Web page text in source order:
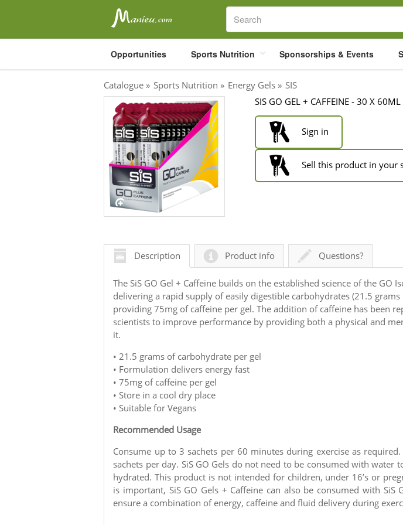
Opportunities Sports Nutrition Sponsorships & Events
Carboloaders
Energy Bars
Energy Gels
Energy Sweets
Sports Drinks
Supplements
Shilajit
Catalogue » Sports Nutrition » Energy Gels » SIS
SIS GO GEL + CAFFEINE - 30 X 60ML
Sign in
Sell this product in your
Description Product info Questions?
The SiS GO Gel + Caffeine builds on the established science of the GO
delivering a rapid supply of easily digestible carbohydrates (21.5
providing 75mg of caffeine per gel. The addition of caffeine has been
scientists to improve performance by providing both a physical and
it.
• 21.5 grams of carbohydrate per gel
• Formulation delivers energy fast
• 75mg of caffeine per gel
• Store in a cool dry place
• Suitable for Vegans
Recommended Usage
Consume up to 3 sachets per 60 minutes during exercise as
sachets per day. SiS GO Gels do not need to be consumed with water
hydrated. This product is not intended for children, under 16’s or
is important, SiS GO Gels + Caffeine can also be consumed with SiS
ensure a combination of energy, caffeine and fluid delivery during